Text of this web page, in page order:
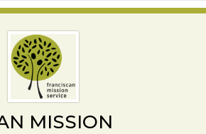
MISSION